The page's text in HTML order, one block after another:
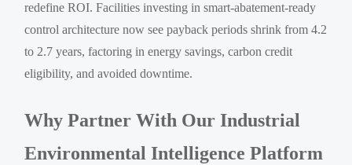
redefine ROI. Facilities investing in smart-abatement-ready
control architecture now see payback periods shrink from 4.2
to 2.7 years, factoring in energy savings, carbon credit
eligibility, and avoided downtime.
Why Partner With Our Industrial
Environmental Intelligence Platform